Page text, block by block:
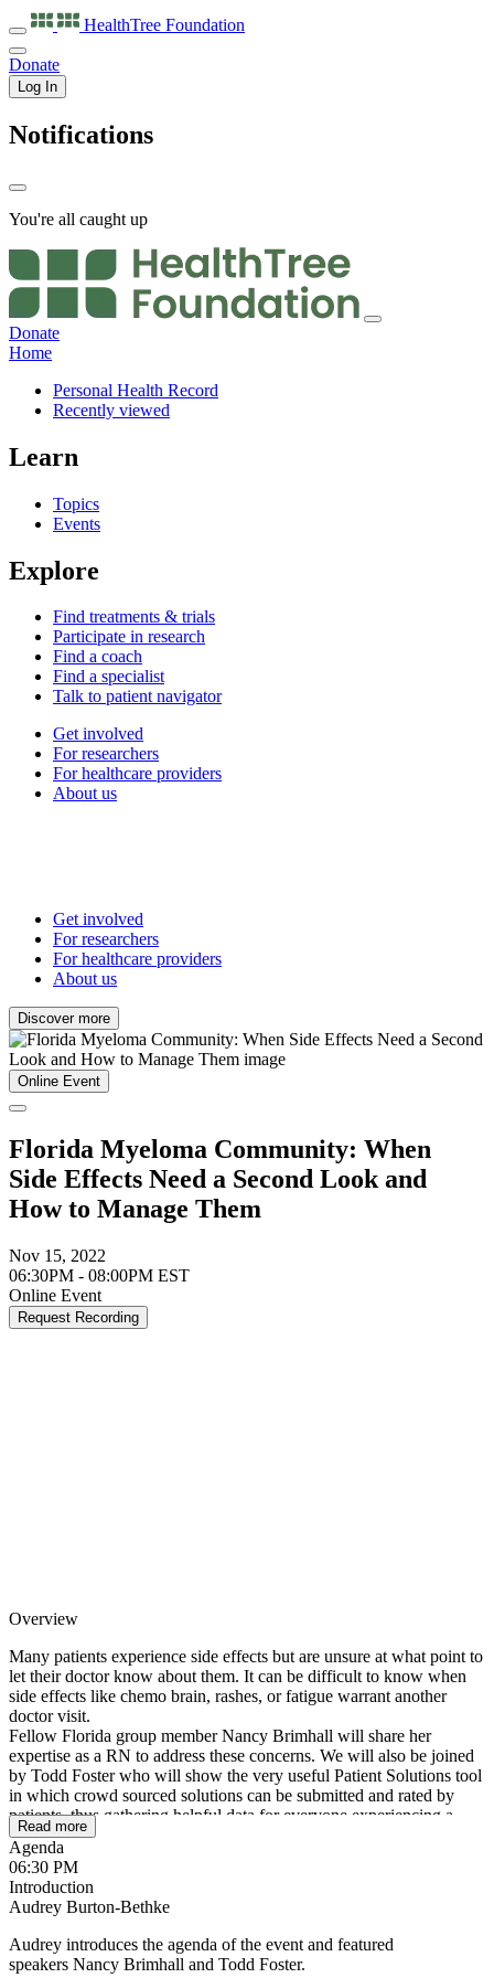
HealthTree Foundation
Donate
Log In
Notifications
You're all caught up
Donate
Home
Personal Health Record
Recently viewed
Learn
Topics
Events
Explore
Find treatments & trials
Participate in research
Find a coach
Find a specialist
Talk to patient navigator
Get involved
For researchers
For healthcare providers
About us
Get involved
For researchers
For healthcare providers
About us
Discover more
Online Event
Florida Myeloma Community: When
Side Effects Need a Second Look and
How to Manage Them
Nov 15, 2022
06:30PM - 08:00PM EST
Online Event
Request Recording
Overview
Many patients experience side effects but are unsure at what point to
let their doctor know about them. It can be difficult to know when
side effects like chemo brain, rashes, or fatigue warrant another
doctor visit.
Fellow Florida group member Nancy Brimhall will share her
expertise as a RN to address these concerns. We will also be joined
by Todd Foster who will show the very useful Patient Solutions tool
in which crowd sourced solutions can be submitted and rated by
patients, thus gathering helpful data for everyone experiencing a
variety of myeloma side effects.
We look forward to meeting as a Florida Myeloma Community!
Read more
Agenda
06:30 PM
Introduction
Audrey Burton-Bethke
Audrey introduces the agenda of the event and featured
speakers Nancy Brimhall and Todd Foster.